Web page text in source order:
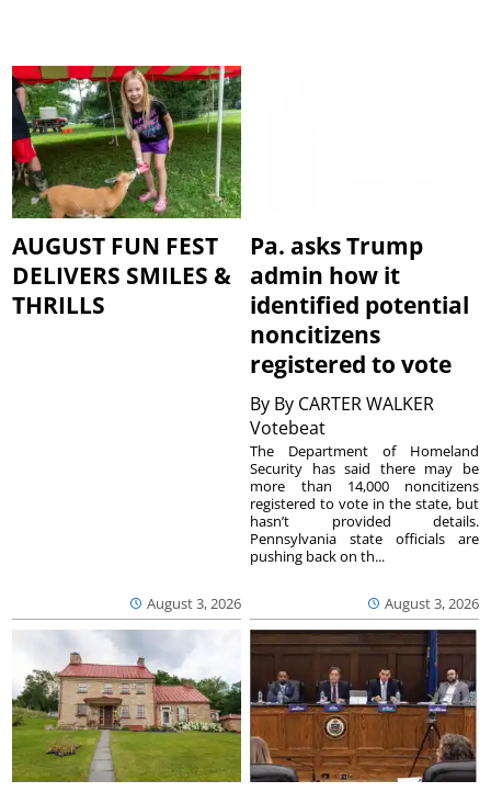
AUGUST FUN FEST
DELIVERS SMILES &
THRILLS
August 3, 2026
Pa. asks Trump
admin how it
identified potential
noncitizens
registered to vote
By By CARTER WALKER
Votebeat
August 3, 2026
The Department of Homeland
Security has said there may be
more than 14,000 noncitizens
registered to vote in the state, but
hasn’t provided details.
Pennsylvania state officials are
pushing back on th...